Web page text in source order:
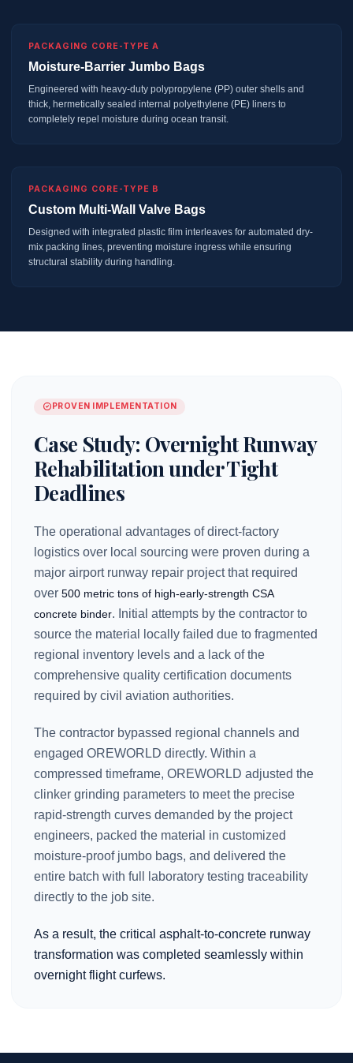
PACKAGING CORE-TYPE A
Moisture-Barrier Jumbo Bags
Engineered with heavy-duty polypropylene (PP) outer shells and
thick, hermetically sealed internal polyethylene (PE) liners to
completely repel moisture during ocean transit.
PACKAGING CORE-TYPE B
Custom Multi-Wall Valve Bags
Designed with integrated plastic film interleaves for automated dry-
mix packing lines, preventing moisture ingress while ensuring
structural stability during handling.
PROVEN IMPLEMENTATION
Case Study: Overnight Runway
Rehabilitation under Tight
Deadlines
The operational advantages of direct-factory
logistics over local sourcing were proven during a
major airport runway repair project that required
over 500 metric tons of high-early-strength CSA
concrete binder. Initial attempts by the contractor to
source the material locally failed due to fragmented
regional inventory levels and a lack of the
comprehensive quality certification documents
required by civil aviation authorities.
The contractor bypassed regional channels and
engaged OREWORLD directly. Within a
compressed timeframe, OREWORLD adjusted the
clinker grinding parameters to meet the precise
rapid-strength curves demanded by the project
engineers, packed the material in customized
moisture-proof jumbo bags, and delivered the
entire batch with full laboratory testing traceability
directly to the job site.
As a result, the critical asphalt-to-concrete runway
transformation was completed seamlessly within
overnight flight curfews.